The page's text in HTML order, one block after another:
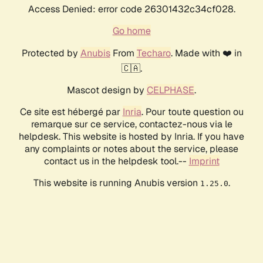
Access Denied: error code 26301432c34cf028.
Go home
Protected by AnubisFrom Techaro. Made with ❤️ in
🇨🇦.
Mascot design by CELPHASE.
Ce site est hébergé par Inria. Pour toute question ou
remarque sur ce service, contactez-nous via le
helpdesk. This website is hosted by Inria. If you have
any complaints or notes about the service, please
contact us in the helpdesk tool.-- Imprint
This website is running Anubis version 1.25.0.